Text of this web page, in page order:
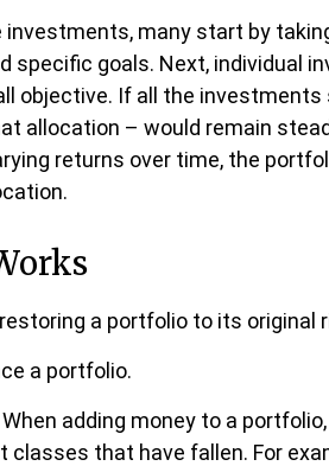
investments, many start by
specific goals. Next, individual
objective. If all the investments
allocation – would remain
returns over time, the
a portfolio to its original
a portfolio.
adding money to a
that have fallen. For